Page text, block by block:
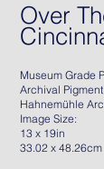
Over
Museum Grade
Archival
Hahnemühle
Image Size:
13 x 19in
33.02 x 48.26cm